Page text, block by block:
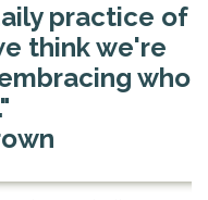
practice of
think we're
who